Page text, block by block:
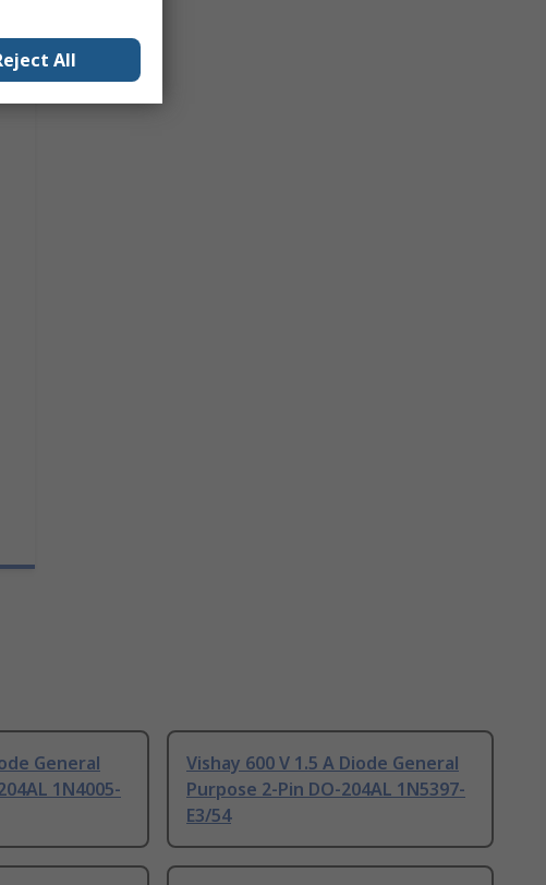
General
1N4005-
Vishay 600 V 1.5 A Diode General
Purpose 2-Pin DO-204AL 1N5397-
E3/54
All